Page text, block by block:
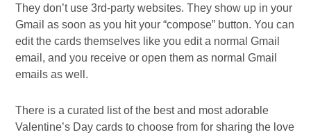
They don’t use 3rd-party websites. They show up in your
Gmail as soon as you hit your “compose” button. You can
edit the cards themselves like you edit a normal Gmail
email, and you receive or open them as normal Gmail
emails as well.
There is a curated list of the best and most adorable
Valentine’s Day cards to choose from for sharing the love